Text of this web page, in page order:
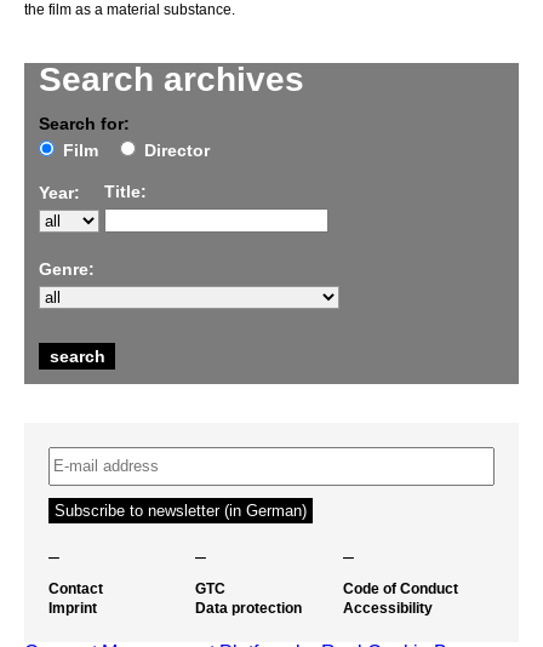
Search archives
Search for:
Film
Director
Year: Title:
Genre:
the film as a material substance.
– – –
Contact
Imprint
GTC
Data protection
Code of Conduct
Accessibility